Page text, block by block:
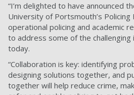
“I’m delighted to have announced
University of Portsmouth’s
operational policing and academic
to address some of the challenging
today.
“Collaboration is key: identifying
designing solutions together, and
together will help reduce crime,